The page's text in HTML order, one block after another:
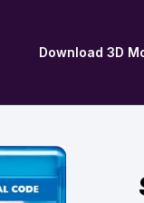
Download 3D